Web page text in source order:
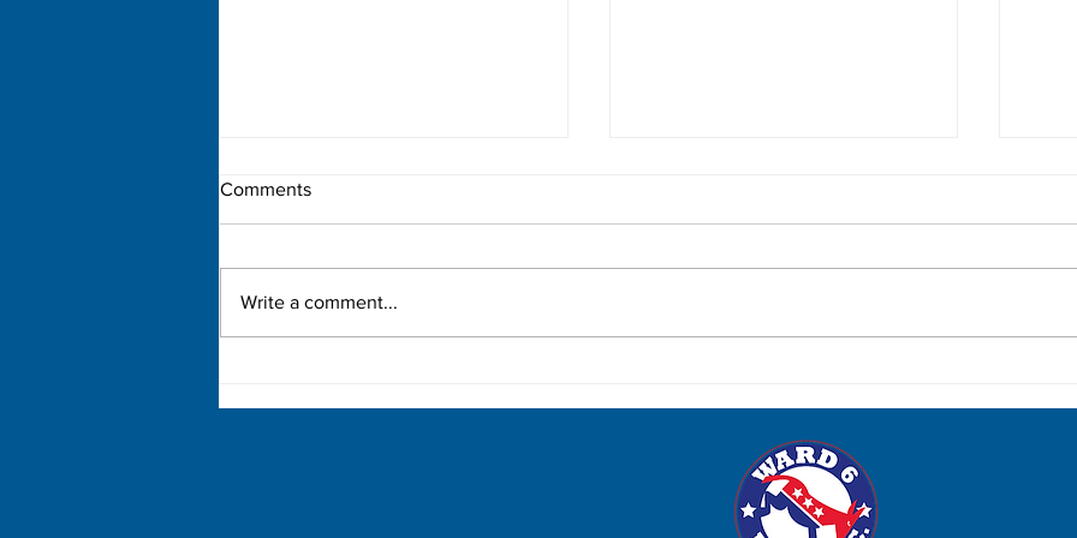
Comments
Write a comment...